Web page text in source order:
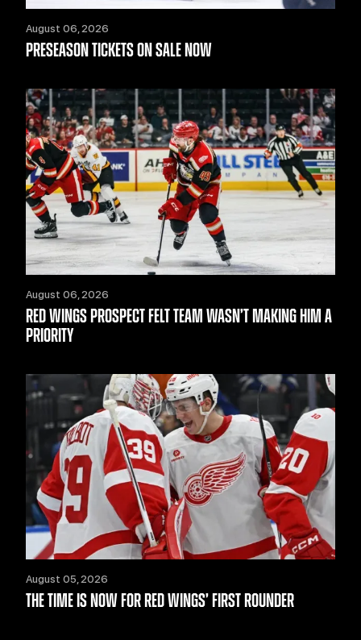
August 06, 2026
PRESEASON TICKETS ON SALE NOW
August 06, 2026
RED WINGS PROSPECT FELT TEAM WASN’T MAKING HIM A
PRIORITY
August 05, 2026
THE TIME IS NOW FOR RED WINGS’ FIRST ROUNDER